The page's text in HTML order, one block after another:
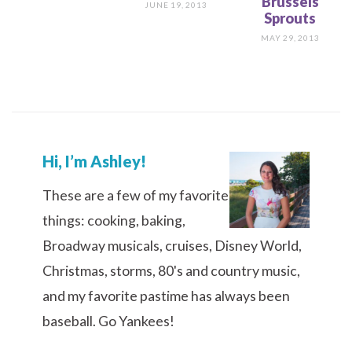
JUNE 19, 2013
Sprouts
MAY 29, 2013
Hi, I’m Ashley!
These are a few of my favorite
things: cooking, baking,
Broadway musicals, cruises, Disney World,
Christmas, storms, 80's and country music,
and my favorite pastime has always been
baseball. Go Yankees!